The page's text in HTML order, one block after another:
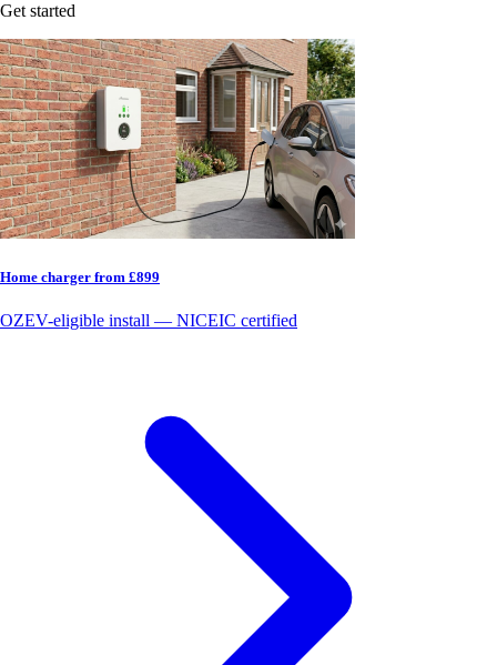
Get started
Home charger from £899
OZEV-eligible install — NICEIC certified